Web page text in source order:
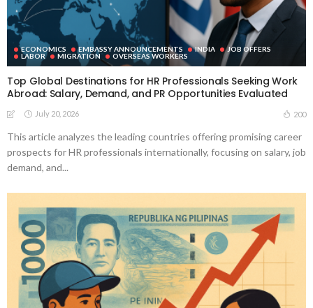
ECONOMICS EMBASSY ANNOUNCEMENTS INDIA
JOB OFFERS
LABOR
MIGRATION OVERSEAS WORKERS
Top Global Destinations for HR Professionals Seeking Work
Abroad: Salary, Demand, and PR Opportunities Evaluated
July 20, 2026 200
This article analyzes the leading countries offering promising career
prospects for HR professionals internationally, focusing on salary, job
demand, and...